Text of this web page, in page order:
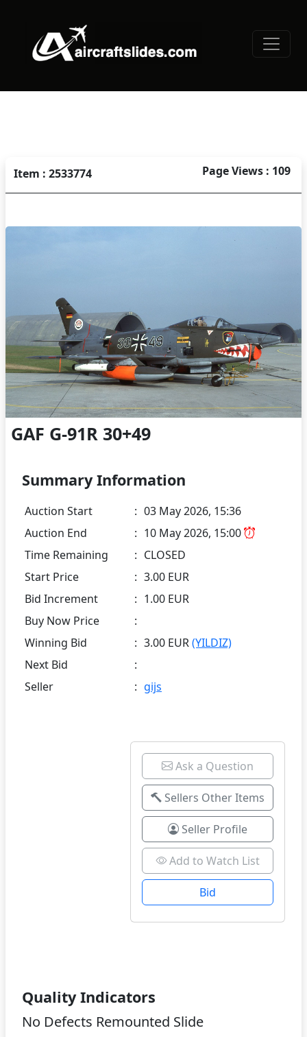
Item : 2533774 Page Views : 109
GAF G-91R 30+49
Summary Information
Auction Start : 03 May 2026, 15:36
Auction End
: 10 May 2026, 15:00
Time Remaining
: CLOSED
Start Price
: 3.00 EUR
Bid Increment
: 1.00 EUR
Buy Now Price
:
Winning Bid
: 3.00 EUR(YILDIZ)
Next Bid
:
Seller
: gijs
Ask a Question
Sellers Other Items
Seller Profile
Add to Watch List
Bid
Quality Indicators
No Defects Remounted Slide